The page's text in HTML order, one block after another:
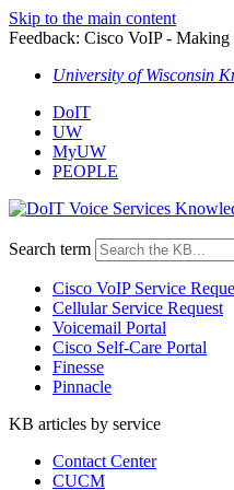
Skip to the main content
Feedback: Cisco VoIP -
University of Wisconsin
DoIT
UW
MyUW
PEOPLE
Search term
Cisco VoIP Service
Cellular Service Request
Voicemail Portal
Cisco Self-Care Portal
Finesse
Pinnacle
KB articles by service
Contact Center
CUCM